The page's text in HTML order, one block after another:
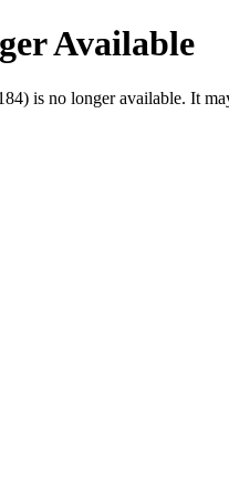
Available
is no longer available. It